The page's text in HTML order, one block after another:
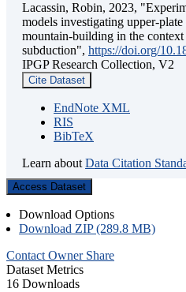
Lacassin, Robin, 2023,
models investigating upper-
mountain-building in the
subduction", https://doi.org/
IPGP Research Collection, V2
Cite Dataset
EndNote XML
RIS
BibTeX
Learn about Data Citation
Access Dataset
Download Options
Download ZIP (289.8 MB)
Contact Owner Share
Dataset Metrics
16 Downloads